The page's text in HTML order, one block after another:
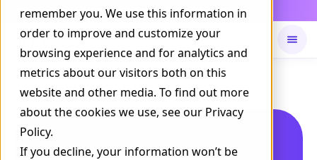
remember you. We use this information in
order to improve and customize your
browsing experience and for analytics and
metrics about our visitors both on this
website and other media. To find out more
about the cookies we use, see our Privacy
Policy.
If you decline, your information won’t be
NOW LIVE Daily Command is live